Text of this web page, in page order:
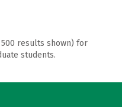
results shown) for
students.